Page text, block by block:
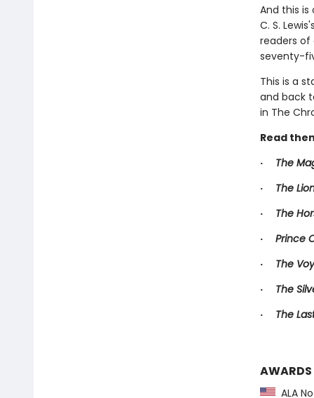
And this
C. S.
readers
seventy-
This is a
and back
in The
Read
· The
· The
· The
· Prince
· The
· The
· The
AWARDS
ALA